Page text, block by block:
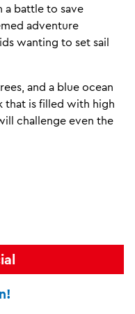
a battle to save
adventure
wanting to set sail
and a blue ocean
that is filled with high
challenge even the